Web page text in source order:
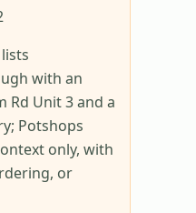
with an
Rd Unit 3 and a
Potshops
only, with
or